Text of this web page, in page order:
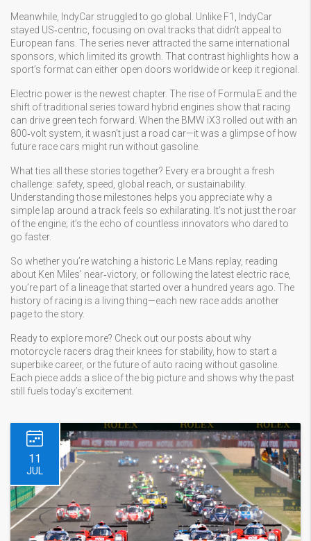
Meanwhile, IndyCar struggled to go global. Unlike F1, IndyCar
stayed US‑centric, focusing on oval tracks that didn’t appeal to
European fans. The series never attracted the same international
sponsors, which limited its growth. That contrast highlights how a
sport’s format can either open doors worldwide or keep it regional.
Electric power is the newest chapter. The rise of Formula E and the
shift of traditional series toward hybrid engines show that racing
can drive green tech forward. When the BMW iX3 rolled out with an
800‑volt system, it wasn’t just a road car—it was a glimpse of how
future race cars might run without gasoline.
What ties all these stories together? Every era brought a fresh
challenge: safety, speed, global reach, or sustainability.
Understanding those milestones helps you appreciate why a
simple lap around a track feels so exhilarating. It’s not just the roar
of the engine; it’s the echo of countless innovators who dared to
go faster.
So whether you’re watching a historic Le Mans replay, reading
about Ken Miles’ near‑victory, or following the latest electric race,
you’re part of a lineage that started over a hundred years ago. The
history of racing is a living thing—each new race adds another
page to the story.
Ready to explore more? Check out our posts about why
motorcycle racers drag their knees for stability, how to start a
superbike career, or the future of auto racing without gasoline.
Each piece adds a slice of the big picture and shows why the past
still fuels today’s excitement.
11
JUL